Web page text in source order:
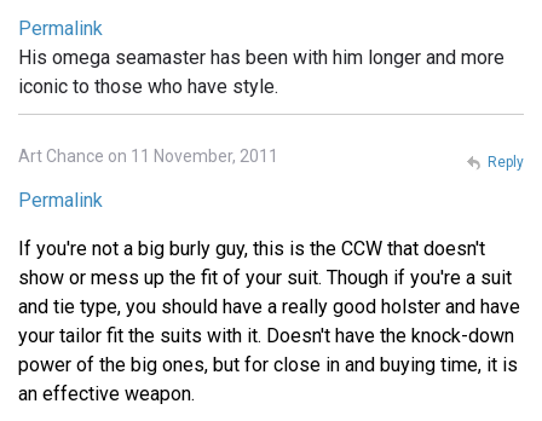
Permalink
His omega seamaster has been with him longer and more
iconic to those who have style.
Art Chance on 11 November, 2011
Permalink
If you're not a big burly guy, this is the CCW that doesn't
show or mess up the fit of your suit. Though if you're a suit
and tie type, you should have a really good holster and have
your tailor fit the suits with it. Doesn't have the knock-down
power of the big ones, but for close in and buying time, it is
an effective weapon.
Reply